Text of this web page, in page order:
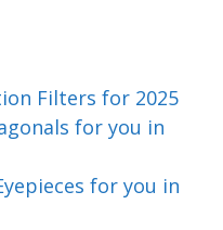
Filters for 2025
for you in
for you in